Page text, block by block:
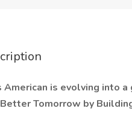
American is evolving into
Tomorrow by